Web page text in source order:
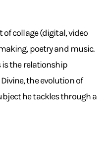
collage (digital, video
poetry and music.
is the relationship
the evolution of
he tackles through a